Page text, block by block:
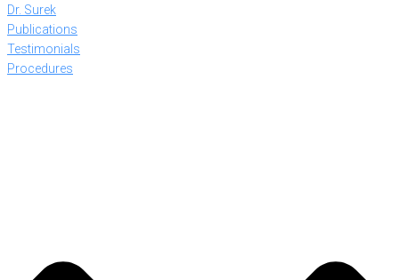
Dr. Surek
Publications
Testimonials
Procedures